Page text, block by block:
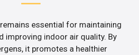
essential for maintaining
improving indoor air quality. By
it promotes a healthier